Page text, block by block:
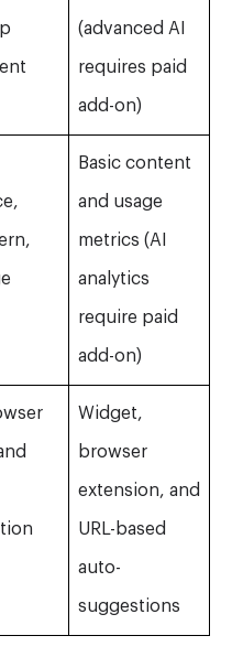
(advanced AI
requires paid
add-on)
Basic content
and usage
metrics (AI
analytics
require paid
add-on)
Widget,
browser
extension, and
URL-based
auto-
suggestions